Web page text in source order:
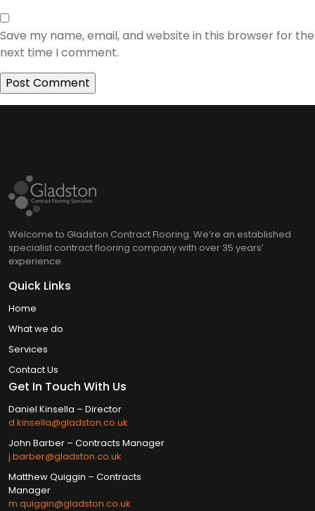
Save my name, email, and website in this browser for the
next time I comment.
Welcome to Gladston Contract Flooring. We’re an established
specialist contract flooring company with over 35 years’
experience.
Quick Links
Home
What we do
Services
Contact Us
Get In Touch With Us
Daniel Kinsella – Director
d.kinsella@gladston.co.uk
John Barber​ – Contracts Manager
j.barber@gladston.co.uk
Matthew Quiggin – Contracts
Manager
m.quiggin@gladston.co.uk